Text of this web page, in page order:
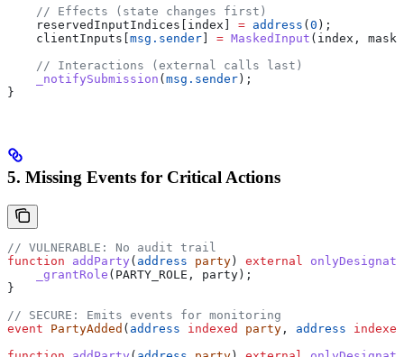
    // Effects (state changes first)
    reservedInputIndices[index]
= address (0 );
    clientInputs[
msg.sender] = MaskedInput (index,
    // Interactions (external calls last)
    _notifySubmission
(msg.sender);
}
5. Missing Events for Critical Actions
// VULNERABLE: No audit trail
function addParty ( address party ) external
    _grantRole
(PARTY_ROLE, party);
}
// SECURE: Emits events for monitoring
event PartyAdded ( address indexed party , address indexed